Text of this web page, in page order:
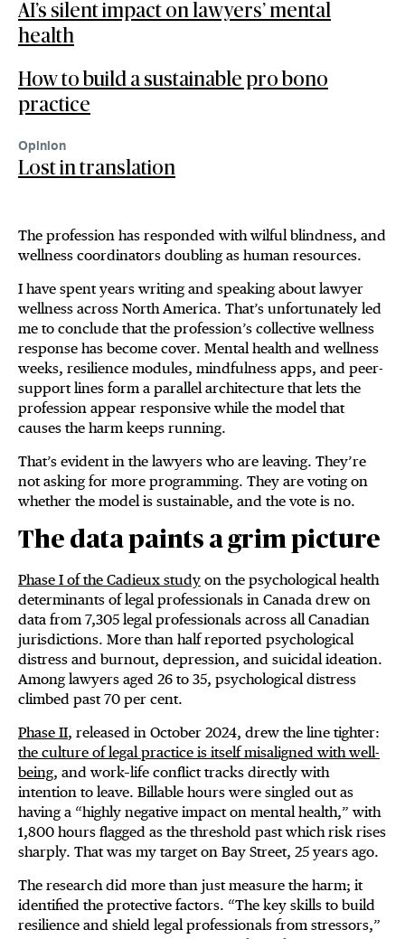
AI’s silent impact on lawyers’ mental
health
How to build a sustainable pro bono
practice
Opinion
Lost in translation
The profession has responded with wilful blindness, and
wellness coordinators doubling as human resources.
I have spent years writing and speaking about lawyer
wellness across North America. That’s unfortunately led
me to conclude that the profession’s collective wellness
response has become cover. Mental health and wellness
weeks, resilience modules, mindfulness apps, and peer-
support lines form a parallel architecture that lets the
profession appear responsive while the model that
causes the harm keeps running.
That’s evident in the lawyers who are leaving. They’re
not asking for more programming. They are voting on
whether the model is sustainable, and the vote is no.
The data paints a grim picture
Phase I of the Cadieux study on the psychological health
determinants of legal professionals in Canada drew on
data from 7,305 legal professionals across all Canadian
jurisdictions. More than half reported psychological
distress and burnout, depression, and suicidal ideation.
Among lawyers aged 26 to 35, psychological distress
climbed past 70 per cent.
Phase II, released in October 2024, drew the line tighter:
the culture of legal practice is itself misaligned with well-
being, and work–life conflict tracks directly with
intention to leave. Billable hours were singled out as
having a “highly negative impact on mental health,” with
1,800 hours flagged as the threshold past which risk rises
sharply. That was my target on Bay Street, 25 years ago.
The research did more than just measure the harm; it
identified the protective factors. “The key skills to build
resilience and shield legal professionals from stressors,”